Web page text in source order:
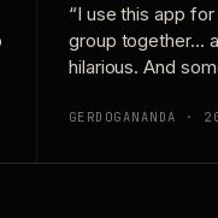
“I use this app
group together…
hilarious. And
GERDOGANANDA ·